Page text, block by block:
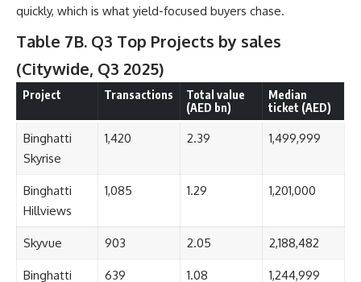
quickly, which is what yield-focused buyers chase.
Table 7B. Q3 Top Projects by sales
(Citywide, Q3 2025)
Project Transactions
Total value
(AED bn)
Median
ticket (AED)
Binghatti
Skyrise
1,420 2.39 1,499,999
Binghatti
Hillviews
1,085 1.29 1,201,000
Skyvue 903 2.05 2,188,482
Binghatti
639 1.08 1,244,999